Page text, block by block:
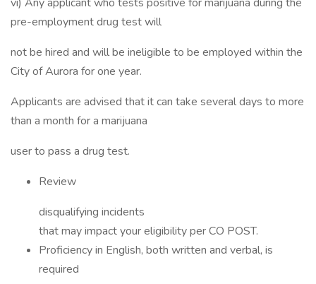
pre-employment drug test will
not be hired and will be ineligible to be employed within the
City of Aurora for one year.
Applicants are advised that it can take several days to more
than a month for a marijuana
user to pass a drug test.
Review
disqualifying incidents
that may impact your eligibility per CO POST.
Proficiency in English, both written and verbal, is
required